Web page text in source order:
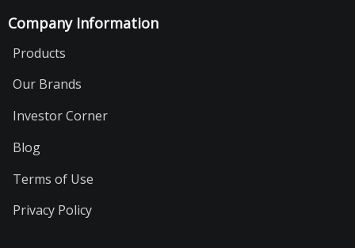
Company Information
Products
Our Brands
Investor Corner
Blog
Terms of Use
Privacy Policy